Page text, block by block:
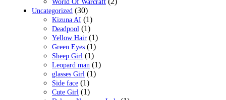
World Of Warcraft
Uncategorized (30)
Kizuna AI (1)
Deadpool (1)
Yellow Hair (1)
Green Eyes (1)
Sheep Girl (1)
Leopard man (1)
glasses Girl (1)
Side face (1)
Cute Girl (1)